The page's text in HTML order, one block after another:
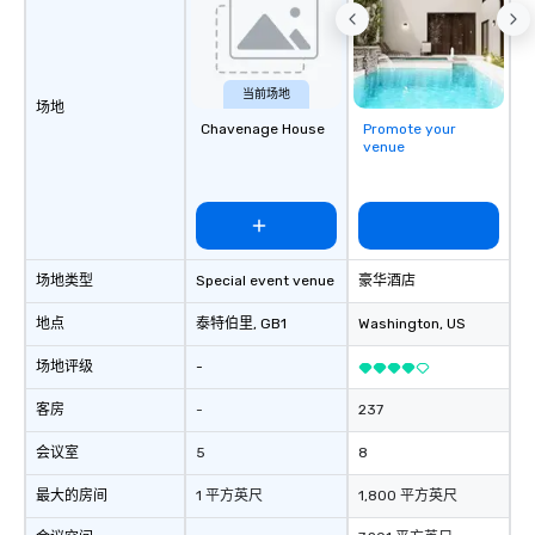
walk-around magic during cocktail
hours or intimate shows that blend
sleight-of-hand with personalized
storytelling, we energize your crowd
and spark real conversations. Want to
reinforce your company message? We
seamlessly blended into the magic.
Planning a trade show? Let our
a lasting impression with fun,
interactive presentations that
showcase your brand. *** More Than
Magic—We Motivate and Inspire *** Our
performances go beyond
entertainment. We offer powerful
team-building programs and
trust, collaboration, and a sense of
wonder among teams. Led by
场地
场地类型
地点
场地评级
客房
会议室
最大的房间
当前场地
Chavenage House
Special event venue
泰特伯里, GB1
-
-
5
1 平方英尺
Promote your
venue
豪华酒店
Washington, US
237
8
1,800 平方英尺